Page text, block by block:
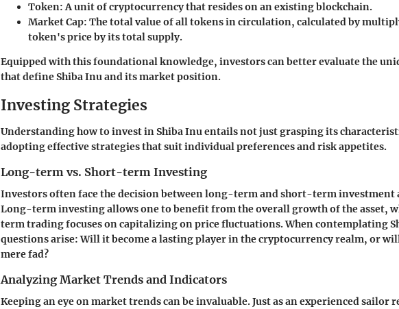
Token:A unit of cryptocurrency that resides on an existing blockchain.
Market Cap: The total value of all tokens in circulation, calculated by
token's price by its total supply.
Equipped with this foundational knowledge, investors can better evaluate the
that define Shiba Inu and its market position.
Investing Strategies
Understanding how to invest in Shiba Inu entails not just grasping its
adopting effective strategies that suit individual preferences and risk appetites.
Long-term vs. Short-term Investing
Investors often face the decision between long-term and short-term investment
Long-term investing allows one to benefit from the overall growth of the asset,
term trading focuses on capitalizing on price fluctuations. When contemplating
questions arise: Will it become a lasting player in the cryptocurrency realm, or
mere fad?
Analyzing Market Trends and Indicators
Keeping an eye on market trends can be invaluable. Just as an experienced sailor